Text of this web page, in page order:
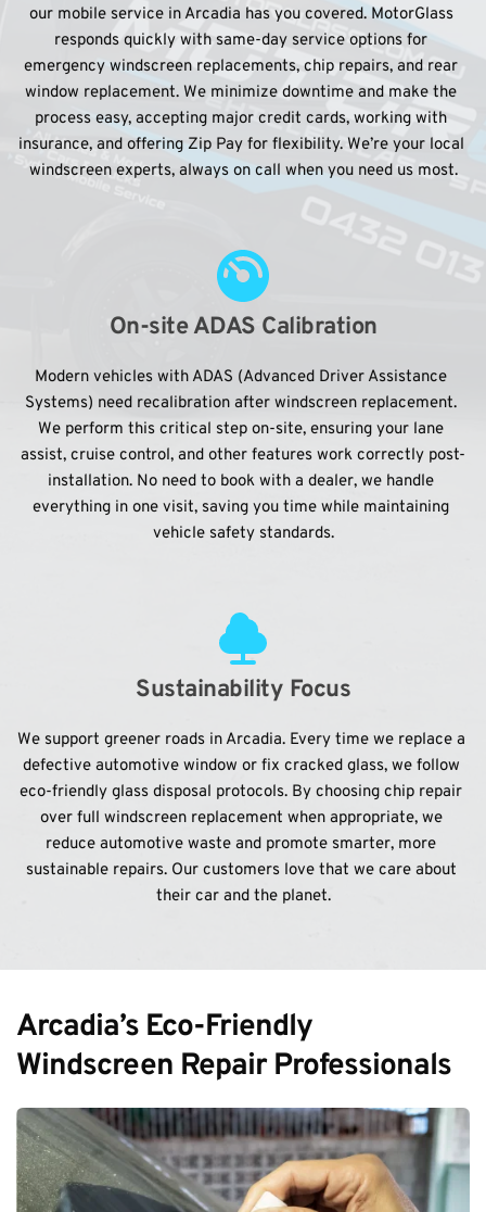
our mobile service in Arcadia has you covered. MotorGlass
responds quickly with same-day service options for
emergency windscreen replacements, chip repairs, and rear
window replacement. We minimize downtime and make the
process easy, accepting major credit cards, working with
insurance, and offering Zip Pay for flexibility. We’re your local
windscreen experts, always on call when you need us most.
On-site ADAS Calibration
Modern vehicles with ADAS (Advanced Driver Assistance
Systems) need recalibration after windscreen replacement.
We perform this critical step on-site, ensuring your lane
assist, cruise control, and other features work correctly post-
installation. No need to book with a dealer, we handle
everything in one visit, saving you time while maintaining
vehicle safety standards.
Sustainability Focus
We support greener roads in Arcadia. Every time we replace a
defective automotive window or fix cracked glass, we follow
eco-friendly glass disposal protocols. By choosing chip repair
over full windscreen replacement when appropriate, we
reduce automotive waste and promote smarter, more
sustainable repairs. Our customers love that we care about
their car and the planet.
Arcadia’s Eco-Friendly
Windscreen Repair Professionals